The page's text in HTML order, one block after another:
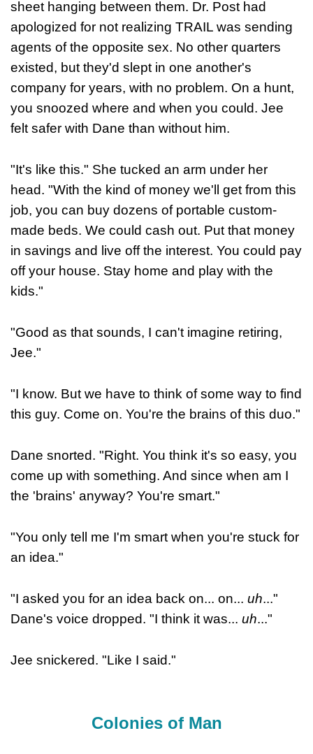
sheet hanging between them. Dr. Post had
apologized for not realizing TRAIL was sending
agents of the opposite sex. No other quarters
existed, but they'd slept in one another's
company for years, with no problem. On a hunt,
you snoozed where and when you could. Jee
felt safer with Dane than without him.
"It's like this." She tucked an arm under her
head. "With the kind of money we'll get from this
job, you can buy dozens of portable custom-
made beds. We could cash out. Put that money
in savings and live off the interest. You could pay
off your house. Stay home and play with the
kids."
"Good as that sounds, I can't imagine retiring,
Jee."
"I know. But we have to think of some way to find
this guy. Come on. You're the brains of this duo."
Dane snorted. "Right. You think it's so easy, you
come up with something. And since when am I
the 'brains' anyway? You're smart."
"You only tell me I'm smart when you're stuck for
an idea."
"I asked you for an idea back on... on... uh..."
Dane's voice dropped. "I think it was... uh..."
Jee snickered. "Like I said."
Colonies of Man